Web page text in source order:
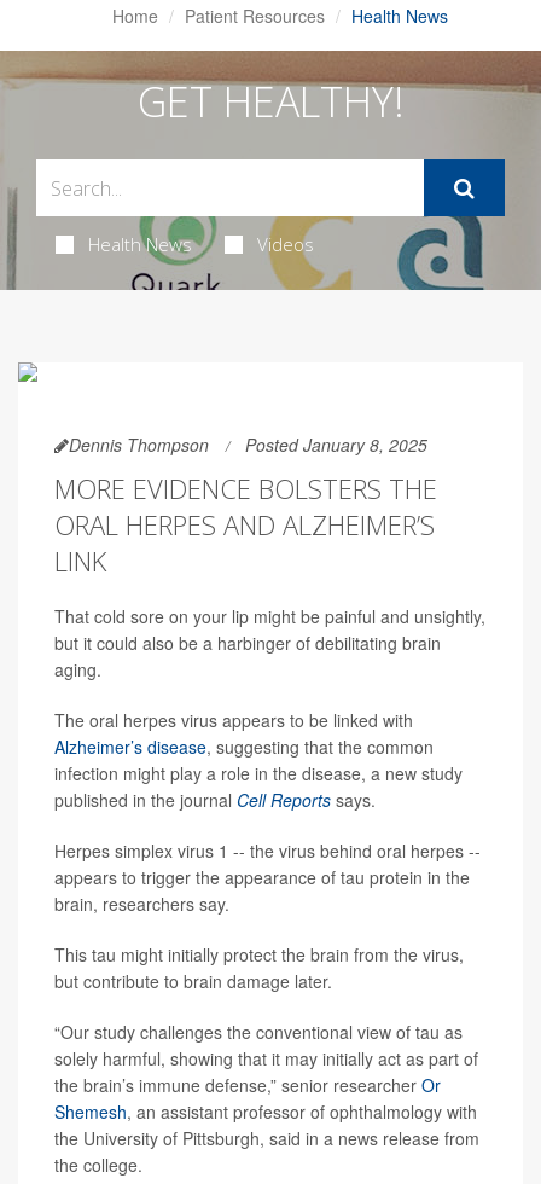
Home Patient Resources Health News
GET HEALTHY!
Health News Videos
Dennis Thompson Posted January 8, 2025
MORE EVIDENCE BOLSTERS THE
ORAL HERPES AND ALZHEIMER’S
LINK
That cold sore on your lip might be painful and unsightly,
but it could also be a harbinger of debilitating brain
aging.
The oral herpes virus appears to be linked with
Alzheimer’s disease, suggesting that the common
infection might play a role in the disease, a new study
published in the journal Cell Reports says.
Herpes simplex virus 1 -- the virus behind oral herpes --
appears to trigger the appearance of tau protein in the
brain, researchers say.
This tau might initially protect the brain from the virus,
but contribute to brain damage later.
“Our study challenges the conventional view of tau as
solely harmful, showing that it may initially act as part of
the brain’s immune defense,” senior researcher Or
Shemesh, an assistant professor of ophthalmology with
the University of Pittsburgh, said in a news release from
the college.